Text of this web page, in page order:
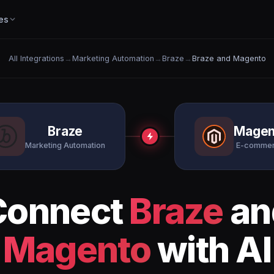
All Integrations → Marketing Automation → Braze → Braze and Magento
Braze
Marketing Automation E-
Braze
Magentowith AI